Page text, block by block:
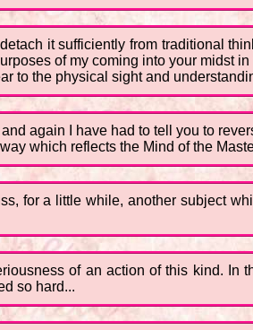
it sufficiently from traditional
of my coming into your midst
to the physical sight and
again I have had to tell you to
which reflects the Mind of the
for a little while, another subject
of an action of this kind. In
so hard...